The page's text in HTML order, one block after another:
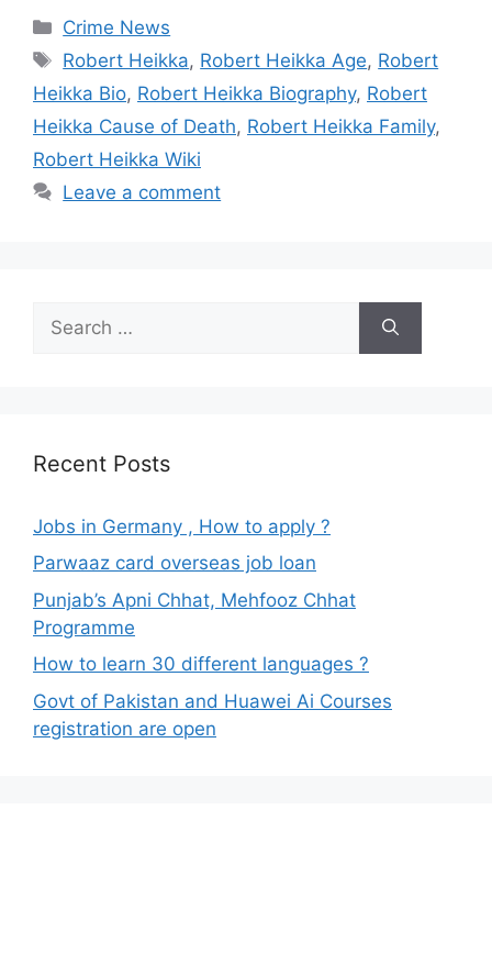
Categories
Crime News
Tags
Robert Heikka, Robert Heikka Age, Robert
Heikka Bio, Robert Heikka Biography, Robert
Heikka Cause of Death, Robert Heikka Family,
Robert Heikka Wiki
Leave a comment
for:
Recent Posts
Jobs in Germany , How to apply ?
Parwaaz card overseas job loan
Punjab’s Apni Chhat, Mehfooz Chhat
Programme
How to learn 30 different languages ?
Govt of Pakistan and Huawei Ai Courses
registration are open